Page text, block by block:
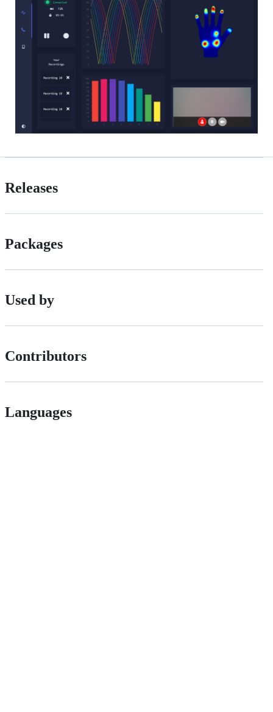
Releases
Packages
Used by
Contributors
Languages